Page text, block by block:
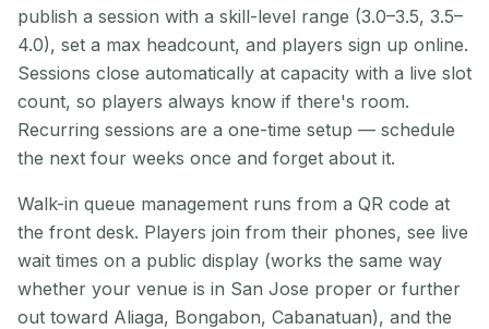
publish a session with a skill-level range (3.0–3.5, 3.5–
4.0), set a max headcount, and players sign up online.
Sessions close automatically at capacity with a live slot
count, so players always know if there's room.
Recurring sessions are a one-time setup — schedule
the next four weeks once and forget about it.
Walk-in queue management runs from a QR code at
the front desk. Players join from their phones, see live
wait times on a public display (works the same way
whether your venue is in San Jose proper or further
out toward Aliaga, Bongabon, Cabanatuan), and the